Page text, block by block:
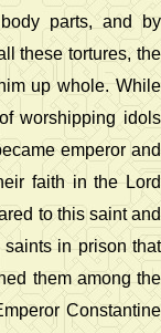
parts, and by
these tortures, the
up whole. While
worshipping idols
emperor and
faith in the Lord
to this saint and
in prison that
them among the
Constantine